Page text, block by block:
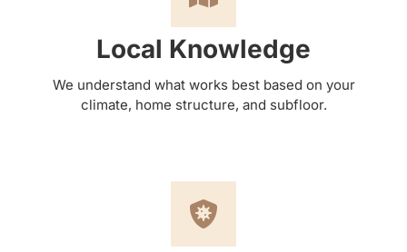
Local Knowledge
We understand what works best based on your
climate, home structure, and subfloor.